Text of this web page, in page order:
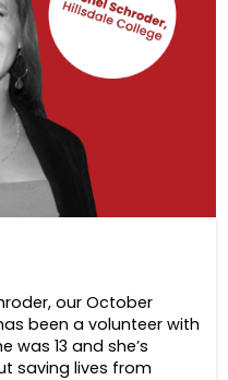
our October
been a volunteer with
was 13 and she’s
saving lives from